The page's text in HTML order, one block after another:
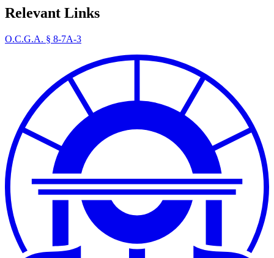
Relevant Links
O.C.G.A. § 8-7A-3